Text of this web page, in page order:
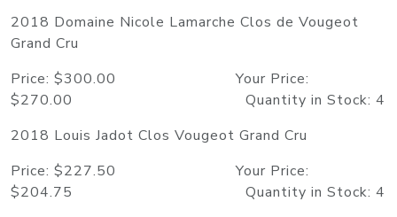
2018 Domaine Nicole Lamarche Clos de Vougeot
Grand Cru
Price: $300.00 Your Price:
$270.00 Quantity in Stock: 4
2018 Louis Jadot Clos Vougeot Grand Cru
Price: $227.50 Your Price:
$204.75 Quantity in Stock: 4